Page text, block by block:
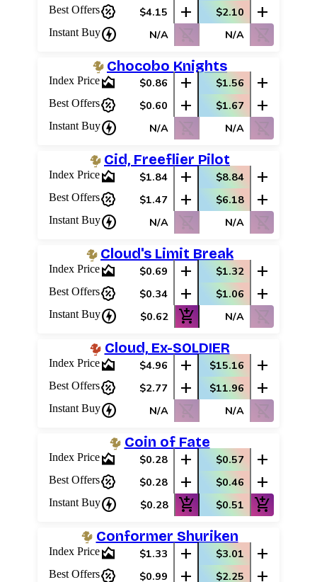
Best Offerspercent_discount $4.15 add $2.10 add
Instant Buycharger N/A shopping_cart_off N/A shopping_cart_off
Chocobo Knights
Index Pricearea_chart $0.86 add $1.56 add
Best Offerspercent_discount $0.60 add $1.67 add
Instant Buycharger N/A shopping_cart_off N/A shopping_cart_off
Cid, Freeflier Pilot
Index Pricearea_chart $1.84 add $8.84 add
Best Offerspercent_discount $1.47 add $6.18 add
Instant Buycharger N/A shopping_cart_off N/A shopping_cart_off
Cloud's Limit Break
Index Pricearea_chart $0.69 add $1.32 add
Best Offerspercent_discount $0.34 add $1.06 add
Instant Buycharger $0.62 add_shopping_cart N/A shopping_cart_off
Cloud, Ex-SOLDIER
Index Pricearea_chart $4.96 add $15.16 add
Best Offerspercent_discount $2.77 add $11.96 add
Instant Buycharger N/A shopping_cart_off N/A shopping_cart_off
Coin of Fate
Index Pricearea_chart $0.28 add $0.57 add
Best Offerspercent_discount $0.28 add $0.46 add
Instant Buycharger $0.28 add_shopping_cart $0.51 add_shopping_cart
Conformer Shuriken
Index Pricearea_chart $1.33 add $3.01 add
Best Offerspercent_discount $0.99 add $2.25 add